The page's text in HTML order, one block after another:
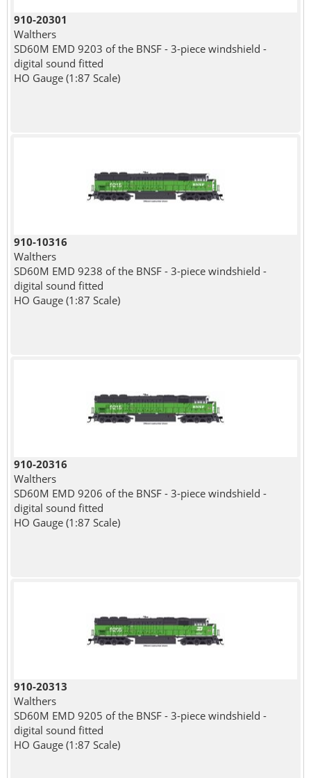
910-20301
Walthers
SD60M EMD 9203 of the BNSF - 3-piece windshield -
digital sound fitted
HO Gauge (1:87 Scale)
910-10316
Walthers
SD60M EMD 9238 of the BNSF - 3-piece windshield -
digital sound fitted
HO Gauge (1:87 Scale)
910-20316
Walthers
SD60M EMD 9206 of the BNSF - 3-piece windshield -
digital sound fitted
HO Gauge (1:87 Scale)
910-20313
Walthers
SD60M EMD 9205 of the BNSF - 3-piece windshield -
digital sound fitted
HO Gauge (1:87 Scale)